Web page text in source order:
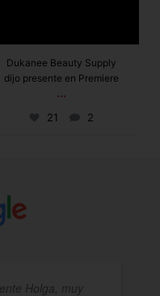
Dukanee Beauty
definitivamente se
caracteriza por
132 0